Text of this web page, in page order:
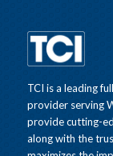
TCI is a leading
provider serving
provide cutting-
along with the